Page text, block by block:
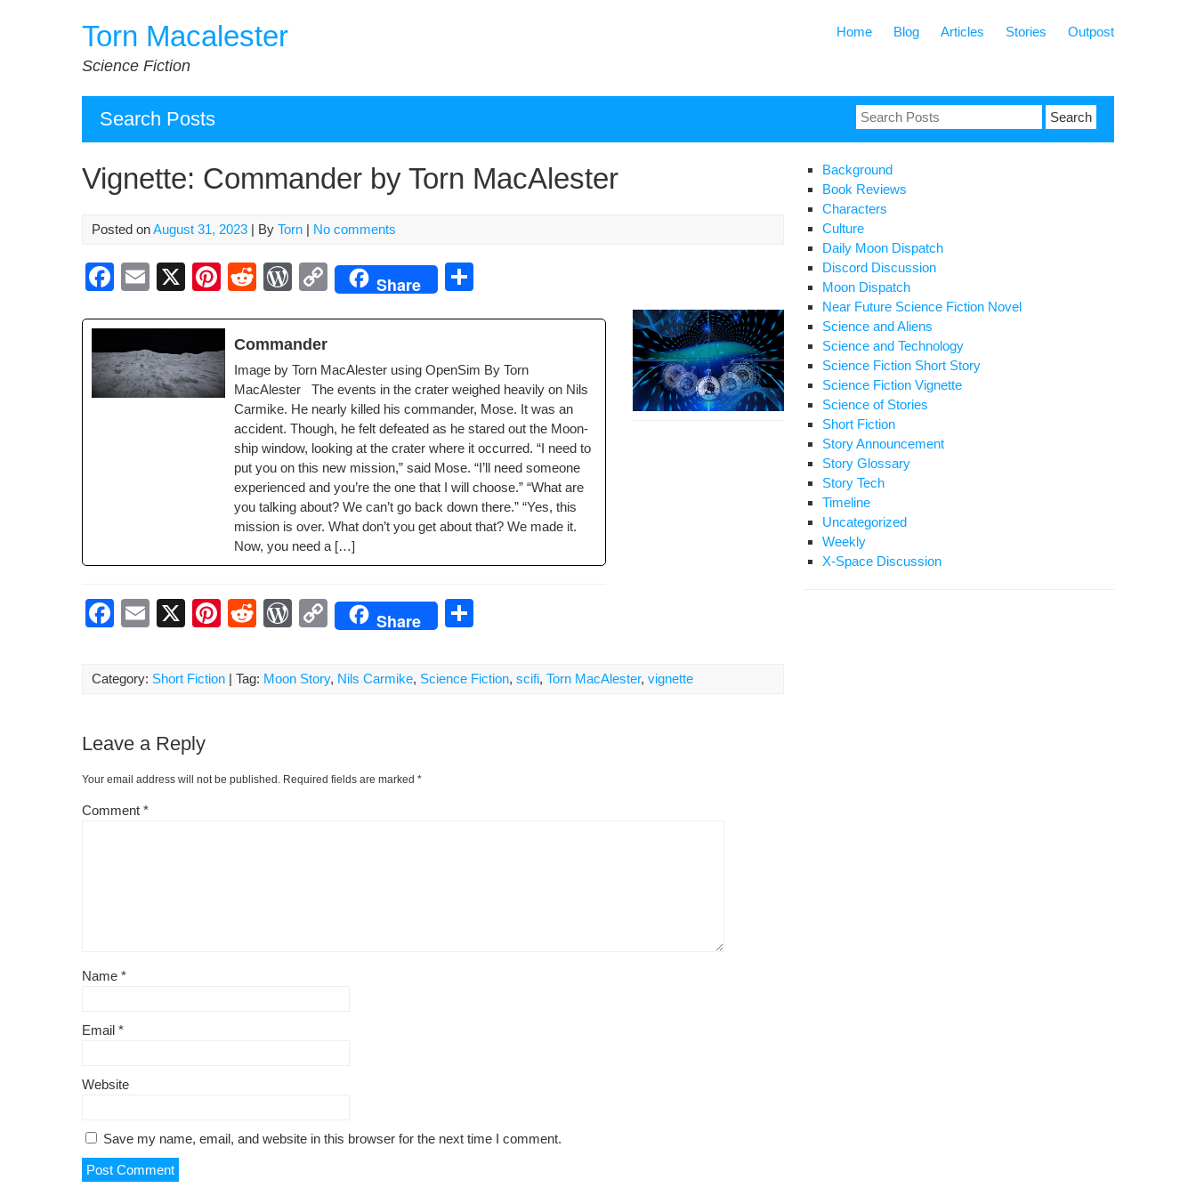
Torn Macalester
Science Fiction
Home Blog Articles Stories Outpost
Search Posts
Search
for:
Vignette: Commander by Torn MacAlester
Posted onAugust 31, 2023 | By Torn | No comments
F
c
e
b
E
ail
X
Pi
er
e
st
R
d
di
t
W
d
Pr
e
ss
C
y
Li
n
k
Share
e
Com­man­der
Image by Torn MacAlester using Open­Sim By Torn
MacAlester The events in the crater weighed heav­i­ly on Nils
Carmike. He near­ly killed his com­man­der, Mose. It was an
acci­dent. Though, he felt defeat­ed as he stared out the Moon-
ship win­dow, look­ing at the crater where it occurred. “I need to
put you on this new mis­sion,” said Mose. “I’ll need some­one
expe­ri­enced and you’re the one that I will choose.” “What are
you talk­ing about? We can’t go back down there.” “Yes, this
mis­sion is over. What don’t you get about that? We made it.
Now, you need a […]
F
c
o
o
k
E
ail
X
Pi
er
R
d
W
d
C
p
k
Share
ar
Category: Short Fiction | Tag: Moon Story, Nils Carmike, Science Fiction, scifi, Torn MacAlester, vignette
Leave a Reply
Your email address will not be published. Required fields are marked *
Comment *
Name *
Email *
Website
Save my name, email, and website in this browser for the next time I comment.
Background
Book Reviews
Characters
Culture
Daily Moon Dispatch
Discord Discussion
Moon Dispatch
Near Future Science Fiction Novel
Science and Aliens
Science and Technology
Science Fiction Short Story
Science Fiction Vignette
Science of Stories
Short Fiction
Story Announcement
Story Glossary
Story Tech
Timeline
Uncategorized
Weekly
X-Space Discussion